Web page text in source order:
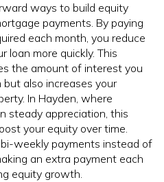
ways to build equity
payments. By paying
each month, you reduce
loan more quickly. This
the amount of interest you
also increases your
In Hayden, where
steady appreciation, this
your equity over time.
weekly payments instead of
an extra payment each
equity growth.